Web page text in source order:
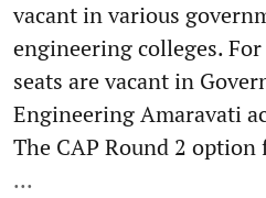
vacant in various
engineering colleges.
seats are vacant in
Engineering Amaravati
The CAP Round 2
...